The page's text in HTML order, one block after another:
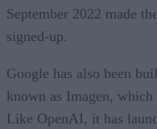
September 2022 made
signed-up.
Google has also been
known as Imagen,
Like OpenAI, it has